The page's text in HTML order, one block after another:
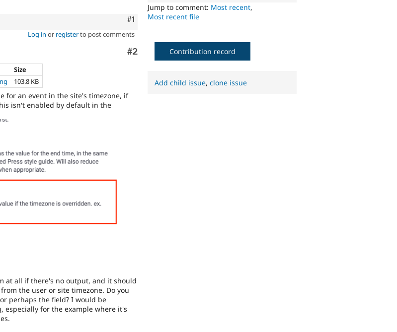
Jump to comment: Most recent,
Most recent file
Comment
#1
Log in or registerto post comments
Comment
#2
Size
103.8 KB
for an event in the site's timezone, if
isn't enabled by default in the
at all if there's no output, and it should
the user or site timezone. Do you
perhaps the field? I would be
especially for the example where it's
Contribution record
Add child issue,clone issue